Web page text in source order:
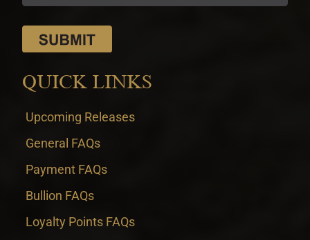
QUICK LINKS
Upcoming Releases
General FAQs
Payment FAQs
Bullion FAQs
Loyalty Points FAQs